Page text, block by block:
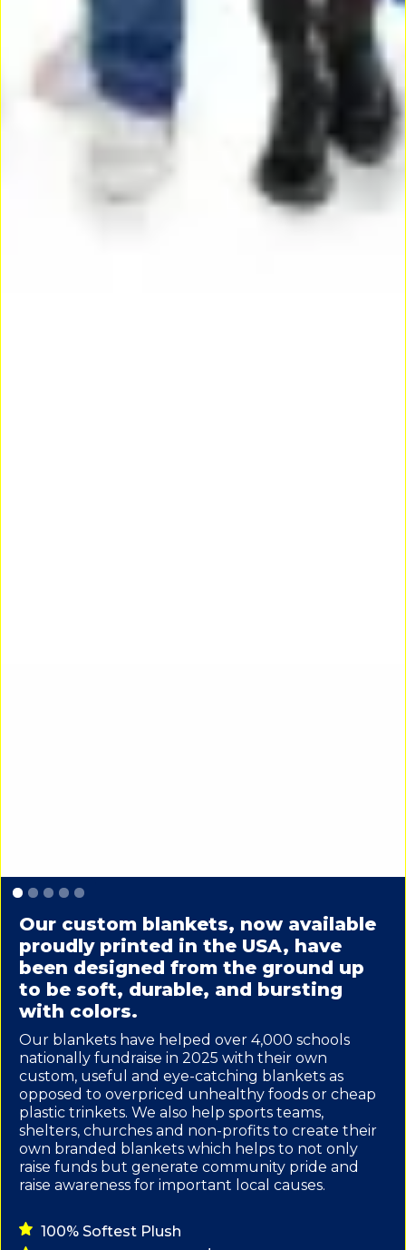
Slide 1 of 5.
Our custom blankets, now available
proudly printed in the USA, have
been designed from the ground up
to be soft, durable, and bursting
with colors.
Our blankets have helped over 4,000 schools
nationally fundraise in 2025 with their own
custom, useful and eye-catching blankets as
opposed to overpriced unhealthy foods or cheap
plastic trinkets. We also help sports teams,
shelters, churches and non-profits to create their
own branded blankets which helps to not only
raise funds but generate community pride and
raise awareness for important local causes.
100% Softest Plush